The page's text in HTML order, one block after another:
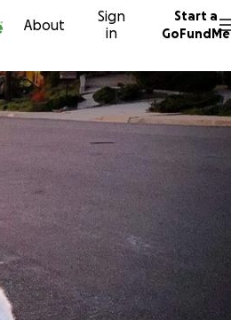
About
Sign
in
Start a
GoFundMe